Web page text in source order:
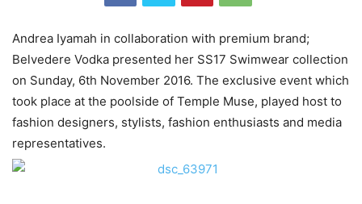
Andrea Iyamah in collaboration with premium brand;
Belvedere Vodka presented her SS17 Swimwear collection
on Sunday, 6th November 2016. The exclusive event which
took place at the poolside of Temple Muse, played host to
fashion designers, stylists, fashion enthusiasts and media
representatives.